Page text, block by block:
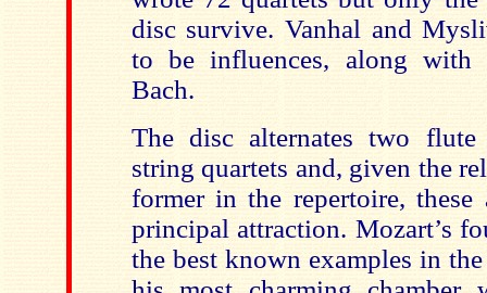
disc survive. Vanhal and
to be influences, along with
Bach.
The disc alternates two
string quartets and, given the
former in the repertoire,
principal attraction. Mozart’s
the best known examples in